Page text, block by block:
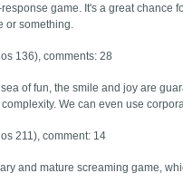
game. It's a great chance
or something.
136), comments: 28
of fun, the smile and joy are
We can even use
211), comment: 14
and mature screaming game,